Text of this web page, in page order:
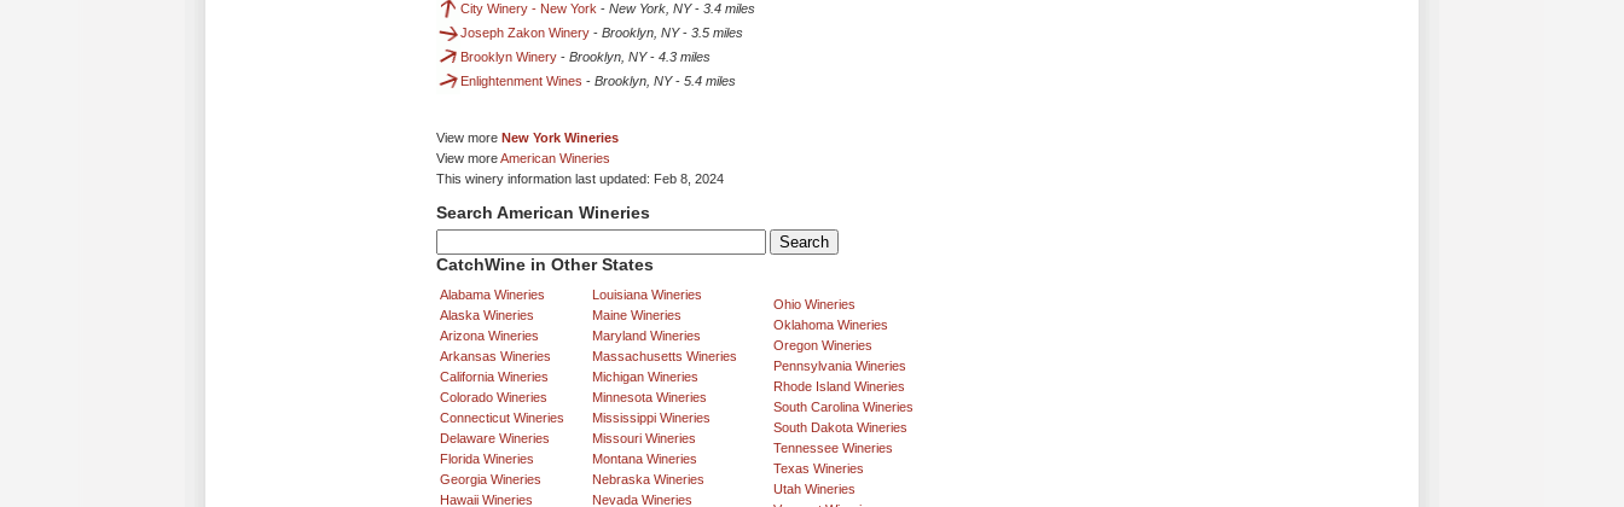
City Winery - New York - New York, NY- 3.4 miles
Joseph Zakon Winery - Brooklyn, NY- 3.5 miles
Brooklyn Winery - Brooklyn, NY- 4.3 miles
Enlightenment Wines - Brooklyn, NY- 5.4 miles
View more New York Wineries
View moreAmerican Wineries
This winery information last updated: Feb 8, 2024
Search American Wineries
CatchWine in Other States
Alabama Wineries
Alaska Wineries
Arizona Wineries
Arkansas Wineries
California Wineries
Colorado Wineries
Connecticut Wineries
Delaware Wineries
Florida Wineries
Georgia Wineries
Hawaii Wineries
Louisiana Wineries
Maine Wineries
Maryland Wineries
Massachusetts Wineries
Michigan Wineries
Minnesota Wineries
Mississippi Wineries
Missouri Wineries
Montana Wineries
Nebraska Wineries
Nevada Wineries
Ohio Wineries
Oklahoma Wineries
Oregon Wineries
Pennsylvania Wineries
Rhode Island Wineries
South Carolina Wineries
South Dakota Wineries
Tennessee Wineries
Texas Wineries
Utah Wineries